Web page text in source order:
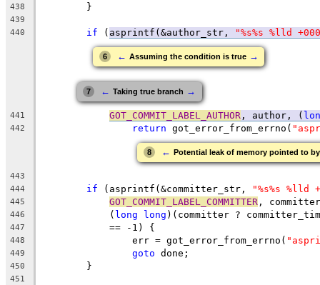
438
	}
439
440
if ( asprintf(&author_str, "%s%s %lld
6 ← Assuming the condition is true →
7 ← Taking true branch →
441 GOT_COMMIT_LABEL_AUTHOR , author, (
442 return got_error_from_errno(
8 ← Potential leak of memory pointed to
443
444
if (asprintf(&committer_str, "%s%s %lld
445 GOT_COMMIT_LABEL_COMMITTER ,
446
	    (
long long )(committer ?
447
	    == -1) {
448
		err = got_error_from_errno(
449 goto done;
450
	}
451